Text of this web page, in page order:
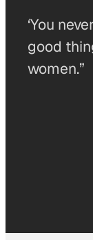
‘You
good
women.”